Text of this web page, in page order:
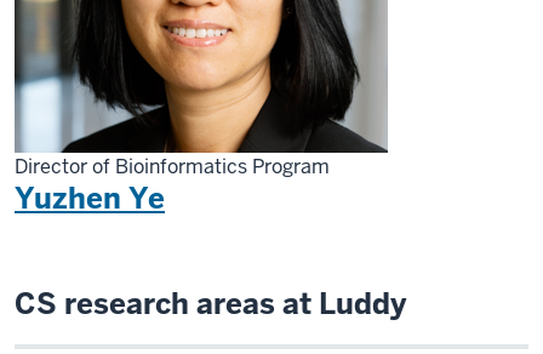
Director of Bioinformatics Program
Yuzhen Ye
CS research areas at Luddy